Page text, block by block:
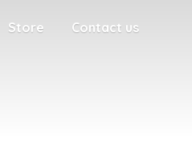
Store Contact us